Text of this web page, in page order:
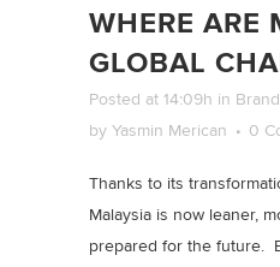
WHERE ARE
GLOBAL
Posted at 14:09h in
by Yasmin Merican 0
Thanks to its
Malaysia is now leaner,
prepared for the future.